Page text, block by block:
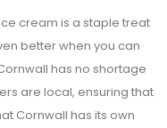
cream is a staple treat
better when you can
has no shortage
are local, ensuring that
Cornwall has its own